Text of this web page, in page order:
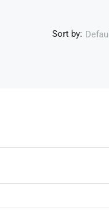
Sort by: